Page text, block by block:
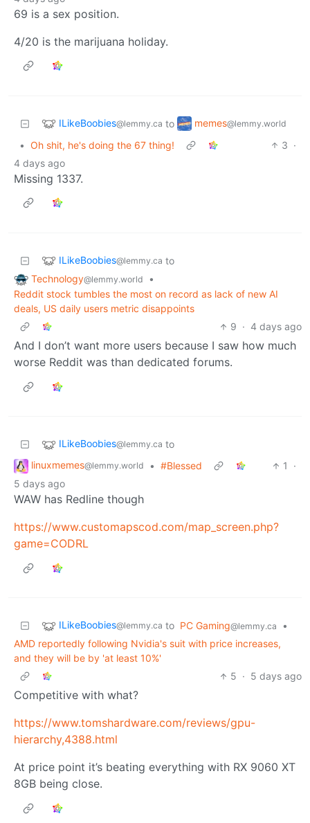
69 is a sex position.
4/20 is the marijuana holiday.
ILikeBoobies@lemmy.ca to memes@lemmy.world
• Oh shit, he's doing the 67 thing! 3 ·
4 days ago
Missing 1337.
ILikeBoobies@lemmy.ca to
Technology@lemmy.world
•
Reddit stock tumbles the most on record as lack of new AI
deals, US daily users metric disappoints
9 · 4 days ago
And I don’t want more users because I saw how much
worse Reddit was than dedicated forums.
ILikeBoobies@lemmy.ca to
linuxmemes@lemmy.world • #Blessed 1
·
5 days ago
WAW has Redline though
https://www.customapscod.com/map_screen.php?
game=CODRL
ILikeBoobies@lemmy.ca to PC Gaming@lemmy.ca
•
AMD reportedly following Nvidia's suit with price increases,
and they will be by 'at least 10%'
5 · 5 days ago
Competitive with what?
https://www.tomshardware.com/reviews/gpu-
hierarchy,4388.html
At price point it’s beating everything with RX 9060 XT
8GB being close.